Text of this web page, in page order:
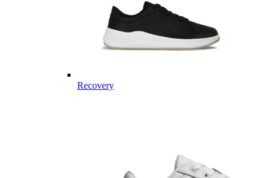
Recovery